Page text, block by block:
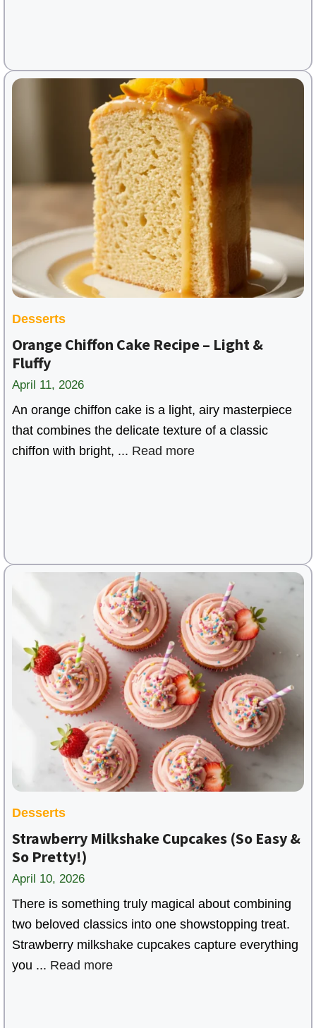
Desserts
Orange Chiffon Cake Recipe – Light &
Fluffy
April 11, 2026
An orange chiffon cake is a light, airy masterpiece
that combines the delicate texture of a classic
chiffon with bright, ... Read more
Desserts
Strawberry Milkshake Cupcakes (So Easy &
So Pretty!)
April 10, 2026
There is something truly magical about combining
two beloved classics into one showstopping treat.
Strawberry milkshake cupcakes capture everything
you ... Read more